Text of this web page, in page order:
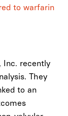
to warfarin
Inc. recently
They
to an